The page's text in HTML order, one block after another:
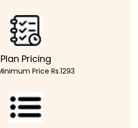
Plan Pricing
Price Rs.1293